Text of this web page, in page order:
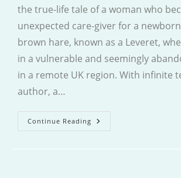
the true-life tale of a woman who
unexpected care-giver for a
brown hare, known as a Leveret,
in a vulnerable and seemingly
in a remote UK region. With infinite
author, a…
Continue Reading Raising
Hare